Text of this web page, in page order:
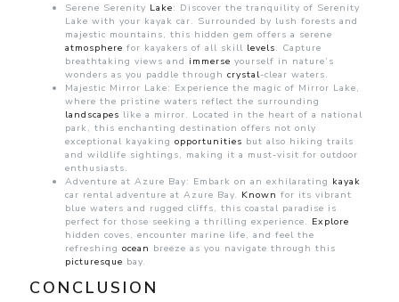
Serene Serenity Lake: Discover the tranquility of Serenity
Lake with your kayak car. Surrounded by lush forests and
majestic mountains, this hidden gem offers a serene
atmosphere for kayakers of all skill levels. Capture
breathtaking views and immerse yourself in nature’s
wonders as you paddle through crystal-clear waters.
Majestic Mirror Lake: Experience the magic of Mirror Lake,
where the pristine waters reflect the surrounding
landscapes like a mirror. Located in the heart of a national
park, this enchanting destination offers not only
exceptional kayaking opportunities but also hiking trails
and wildlife sightings, making it a must-visit for outdoor
enthusiasts.
Adventure at Azure Bay: Embark on an exhilarating kayak
car rental adventure at Azure Bay. Known for its vibrant
blue waters and rugged cliffs, this coastal paradise is
perfect for those seeking a thrilling experience. Explore
hidden coves, encounter marine life, and feel the
refreshing ocean breeze as you navigate through this
picturesque bay.
CONCLUSION